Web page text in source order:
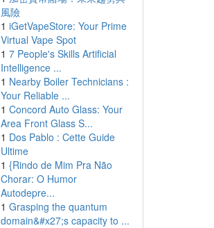
風險
1 iGetVapeStore: Your Prime
Virtual Vape Spot
1 7 People's Skills Artificial
Intelligence ...
1 Nearby Boiler Technicians :
Your Reliable ...
1 Concord Auto Glass: Your
Area Front Glass S...
1 Dos Pablo : Cette Guide
Ultime
1 {Rindo de Mim Pra Não
Chorar: O Humor
Autodepre...
1 Grasping the quantum
domain&#x27;s capacity to ...